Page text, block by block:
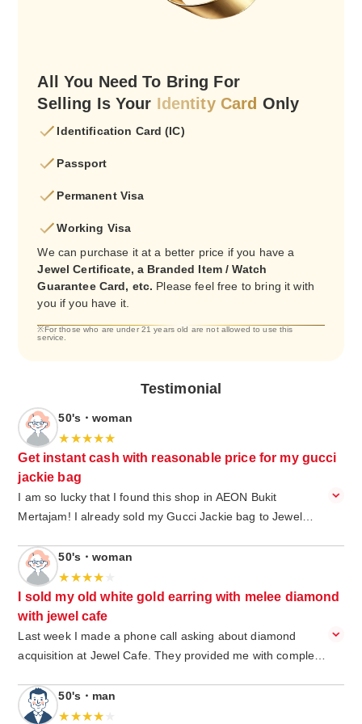
All You Need To Bring For
Selling Is Your Identity Card Only
Identification Card (IC)
Passport
Permanent Visa
Working Visa
We can purchase it at a better price if you have a
Jewel Certificate, a Branded Item / Watch
Guarantee Card, etc. Please feel free to bring it with
you if you have it.
※For those who are under 21 years old are not allowed to use this
service.
Testimonial
50's・woman
Get instant cash with reasonable price for my gucci
jackie bag
I am so lucky that I found this shop in AEON Bukit
Mertajam! I already sold my Gucci Jackie bag to Jewel
walk in, and I do not have to make an appointment in
advance. I got a special service from the jewel cafe staff
and was greeted with a big smile. I am happy to get a
reasonable price and get an instant cash. The environment
is very cozy, and I am happy while waiting with free drinks
and snack. Good job Jewel café Bukit Mertajam.
50's・woman
I sold my old white gold earring with melee diamond
with jewel cafe
Last week I made a phone call asking about diamond
acquisition at Jewel Cafe. They provided me with complete
them my old white gold earring with a few melee diamonds
on it. This earring is a gift from my husband and I decided
50's・man